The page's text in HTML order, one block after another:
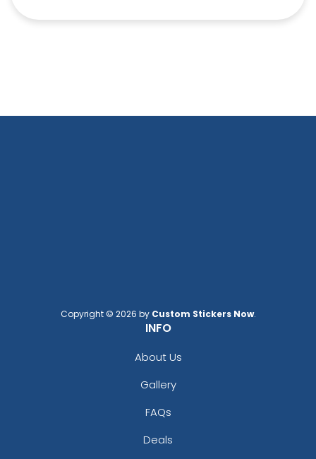
Copyright © 2026 by Custom Stickers Now.
INFO
About Us
Gallery
FAQs
Deals